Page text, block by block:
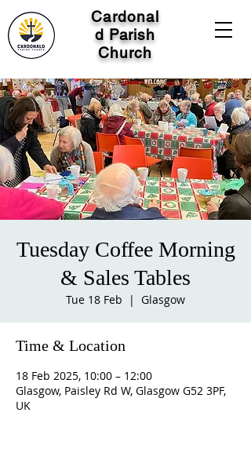
Cardonal
d Parish
Church
Tuesday Coffee Morning
& Sales Tables
Tue 18 Feb
  |
Glasgow
Time & Location
18 Feb 2025, 10:00 – 12:00
Glasgow, Paisley Rd W, Glasgow G52 3PF,
UK